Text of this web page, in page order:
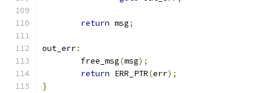
return msg;
out_err:
	free_msg
(msg);
return ERR_PTR(err);
}